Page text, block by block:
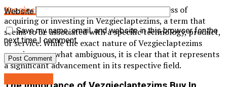
Vezgieclaptezims buy inrefers to the process of
acquiring or investing in Vezgieclaptezims, a term that
seems to be associated with a specific technology, product,
or service. While the exact nature of Vezgieclaptezims
remains somewhat ambiguous, it is clear that it represents
a significant advancement in its respective field.
Website
Save my name, email, and website in this browser for the
next time I comment.